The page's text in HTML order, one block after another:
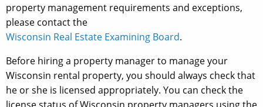
property management requirements and exceptions,
please contact the
Wisconsin Real Estate Examining Board.
Before hiring a property manager to manage your
Wisconsin rental property, you should always check that
he or she is licensed appropriately. You can check the
license status of Wisconsin property managers using the